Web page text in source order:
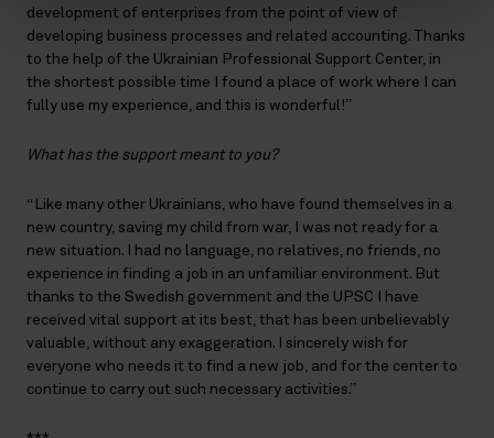
development of enterprises from the point of view of
developing business processes and related accounting. Thanks
to the help of the Ukrainian Professional Support Center, in
the shortest possible time I found a place of work where I can
fully use my experience, and this is wonderful!”
What has the support meant to you?
“Like many other Ukrainians, who have found themselves in a
new country, saving my child from war, I was not ready for a
new situation. I had no language, no relatives, no friends, no
experience in finding a job in an unfamiliar environment. But
thanks to the Swedish government and the UPSC I have
received vital support at its best, that has been unbelievably
valuable, without any exaggeration. I sincerely wish for
everyone who needs it to find a new job, and for the center to
continue to carry out such necessary activities.”